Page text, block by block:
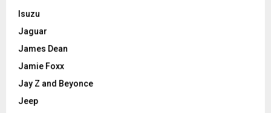
Isuzu
Jaguar
James Dean
Jamie Foxx
Jay Z and Beyonce
Jeep